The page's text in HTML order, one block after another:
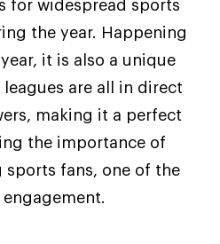
for widespread sports
the year. Happening
it is also a unique
are all in direct
making it a perfect
the importance of
fans, one of the